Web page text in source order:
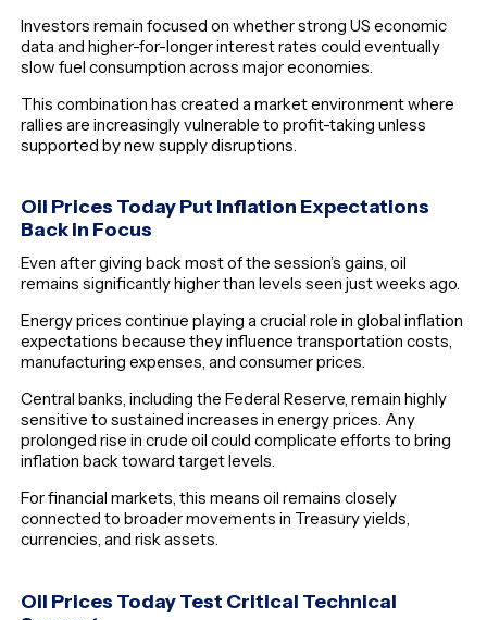
Investors remain focused on whether strong US economic
data and higher-for-longer interest rates could eventually
slow fuel consumption across major economies.
This combination has created a market environment where
rallies are increasingly vulnerable to profit-taking unless
supported by new supply disruptions.
Oil Prices Today Put Inflation Expectations
Back in Focus
Even after giving back most of the session’s gains, oil
remains significantly higher than levels seen just weeks ago.
Energy prices continue playing a crucial role in global inflation
expectations because they influence transportation costs,
manufacturing expenses, and consumer prices.
Central banks, including the Federal Reserve, remain highly
sensitive to sustained increases in energy prices. Any
prolonged rise in crude oil could complicate efforts to bring
inflation back toward target levels.
For financial markets, this means oil remains closely
connected to broader movements in Treasury yields,
currencies, and risk assets.
Oil Prices Today Test Critical Technical